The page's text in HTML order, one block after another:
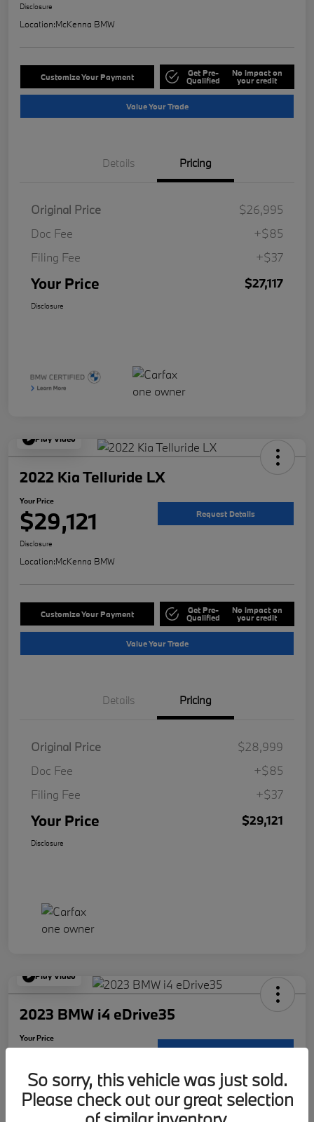
Disclosure
Location:McKenna BMW
Customize Your Payment Get Pre-
Qualified
No impact on
your credit
Value Your Trade
Details Pricing
Original Price
$26,995
Doc Fee
+$85
Filing Fee
+$37
Your Price $27,117
Disclosure
Play Video
2022 Kia Telluride LX
Your Price
$29,121 Request Details
Disclosure
Location:McKenna BMW
Customize Your Payment Get Pre-
Qualified
No impact on
your credit
Value Your Trade
Details Pricing
Original Price
$28,999
Doc Fee
+$85
Filing Fee
+$37
Your Price $29,121
Disclosure
Play Video
2023 BMW i4 eDrive35
Your Price
Request Details
Disclosure
Location:McKenna BMW
So sorry, this vehicle was just sold.
Please check out our great selection